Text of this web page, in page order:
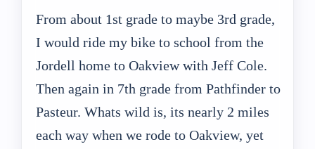
From about 1st grade to maybe 3rd grade,
I would ride my bike to school from the
Jordell home to Oakview with Jeff Cole.
Then again in 7th grade from Pathfinder to
Pasteur. Whats wild is, its nearly 2 miles
each way when we rode to Oakview, yet